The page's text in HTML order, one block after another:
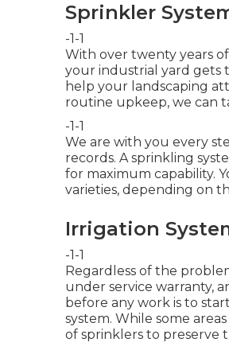
Sprinkler
-1-1
With over twenty years
your industrial yard gets
help your landscaping
routine upkeep, we can
-1-1
We are with you every
records. A sprinkling
for maximum capability.
varieties, depending on
Irrigation
-1-1
Regardless of the
under service warranty,
before any work is to
system. While some
of sprinklers to preserve